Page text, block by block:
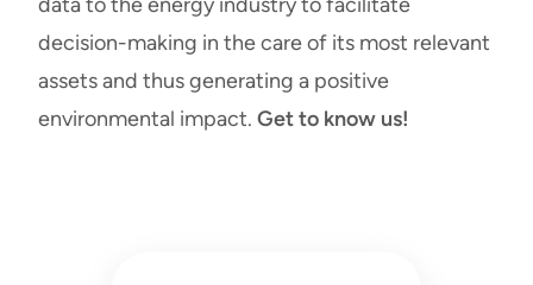
decision-making in the care of its most relevant
assets and thus generating a positive
environmental impact. Get to know us!